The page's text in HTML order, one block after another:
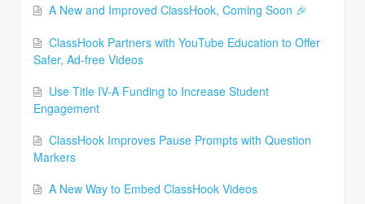
A New and Improved ClassHook, Coming Soon 🎉
ClassHook Partners with YouTube Education to Offer
Safer, Ad-free Videos
Use Title IV-A Funding to Increase Student
Engagement
ClassHook Improves Pause Prompts with Question
Markers
A New Way to Embed ClassHook Videos